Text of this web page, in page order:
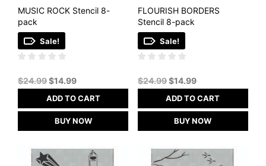
MUSIC ROCK Stencil 8-
pack
Sale!
$24.99Original
price
was:
$24.99.
$14.99Current
price
is:
$14.99.
ADD TO CART
BUY NOW
FLOURISH BORDERS
Stencil 8-pack
Sale!
$24.99Original
price
was:
$24.99.
$14.99Current
price
is:
$14.99.
ADD TO CART
BUY NOW